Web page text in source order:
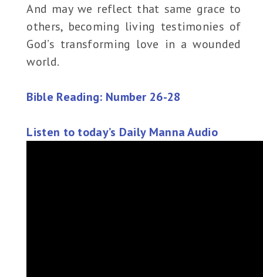
And may we reflect that same grace to
others, becoming living testimonies of
God’s transforming love in a wounded
world.
Bible Reading: Number 26-28
Listen to today’s Daily Manna Audio